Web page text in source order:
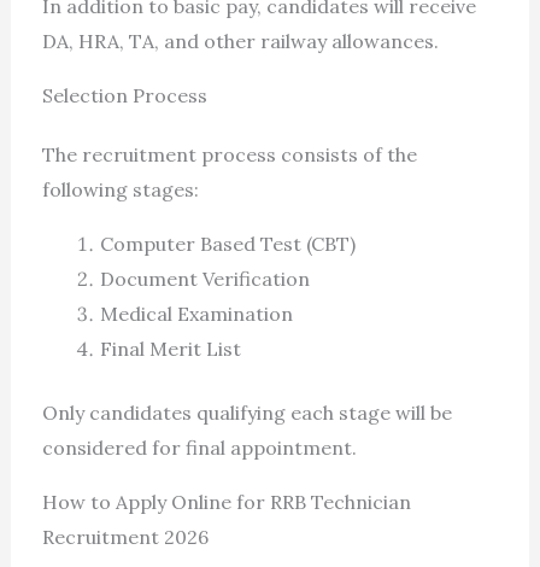
In addition to basic pay, candidates will receive
DA, HRA, TA, and other railway allowances.
Selection Process
The recruitment process consists of the
following stages:
Computer Based Test (CBT)
Document Verification
Medical Examination
Final Merit List
Only candidates qualifying each stage will be
considered for final appointment.
How to Apply Online for RRB Technician
Recruitment 2026